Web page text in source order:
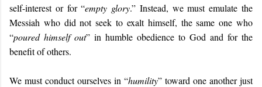
self-interest or for “empty glory.” Instead, we must emulate the
Messiah who did not seek to exalt himself, the same one who
“poured himself out” in humble obedience to God and for the
benefit of others.
We must conduct ourselves in “humility” toward one another just